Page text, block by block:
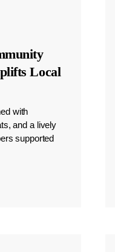
Local
with
and a lively
supported